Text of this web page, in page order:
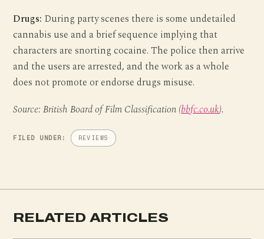
Drugs: During party scenes there is some undetailed
cannabis use and a brief sequence implying that
characters are snorting cocaine. The police then arrive
and the users are arrested, and the work as a whole
does not promote or endorse drugs misuse.
Source: British Board of Film Classification (bbfc.co.uk).
FILED UNDER: REVIEWS
RELATED ARTICLES